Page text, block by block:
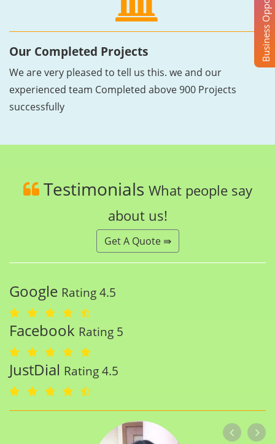
Our Completed Projects
We are very pleased to tell us this. we and our
experienced team Completed above 900 Projects
successfully
Testimonials What people say
about us!
Get A Quote ⇛
Google Rating 4.5
Facebook Rating 5
JustDial Rating 4.5